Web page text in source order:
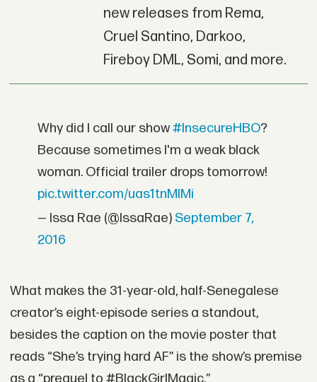
new releases from Rema,
Cruel Santino, Darkoo,
Fireboy DML, Somi, and more.
Why did I call our show#InsecureHBO?
Because sometimes I'm a weak black
woman. Official trailer drops tomorrow!
pic.twitter.com/uas1tnMIMi
— Issa Rae (@IssaRae) September 7,
2016
What makes the 31-year-old, half-Senegalese
creator’s eight-episode series a standout,
besides the caption on the movie poster that
reads “She’s trying hard AF” is the show’s premise
as a “prequel to #BlackGirlMagic.”